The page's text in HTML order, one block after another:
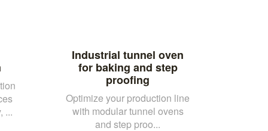
...
Industrial tunnel oven
for baking and step
proofing
Optimize your production line
with modular tunnel ovens
and step proo...